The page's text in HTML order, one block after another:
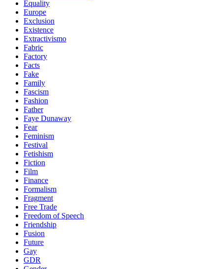
Equality
Europe
Exclusion
Existence
Extractivismo
Fabric
Factory
Facts
Fake
Family
Fascism
Fashion
Father
Faye Dunaway
Fear
Feminism
Festival
Fetishism
Fiction
Film
Finance
Formalism
Fragment
Free Trade
Freedom of Speech
Friendship
Fusion
Future
Gay
GDR